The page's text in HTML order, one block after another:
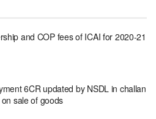
and COP fees of ICAI for 2020-21
6CR updated by NSDL in challan
sale of goods